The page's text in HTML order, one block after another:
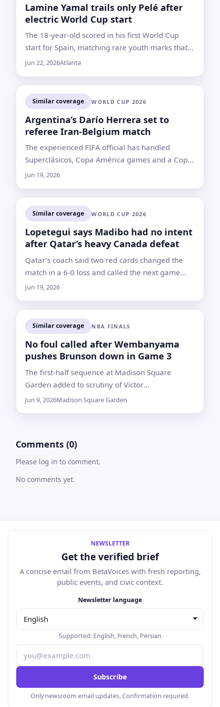
Lamine Yamal trails only Pelé after
electric World Cup start
The 18-year-old scored in his first World Cup
start for Spain, matching rare youth marks that
put him just behind Pelé in the record book
Jun 22, 2026Atlanta
Similar coverage WORLD CUP 2026
Argentina’s Darío Herrera set to
referee Iran-Belgium match
The experienced FIFA official has handled
Superclásicos, Copa América games and a Copa
Libertadores final, but his record also includes
Jun 19, 2026
Similar coverage WORLD CUP 2026
Lopetegui says Madibo had no intent
after Qatar’s heavy Canada defeat
Qatar’s coach said two red cards changed the
match in a 6-0 loss and called the next game
against Bosnia and Herzegovina a decisive test
Jun 19, 2026
Similar coverage NBA FINALS
No foul called after Wembanyama
pushes Brunson down in Game 3
The first-half sequence at Madison Square
Garden added to scrutiny of Victor
Wembanyama’s physical play as the Knicks and
Jun 9, 2026Madison Square Garden
Comments (0)
Please log in to comment.
No comments yet.
NEWSLETTER
Get the verified brief
A concise email from BetaVoices with fresh reporting,
public events, and civic context.
Newsletter language
Supported: English, French, Persian
Subscribe
Only newsroom email updates. Confirmation required.